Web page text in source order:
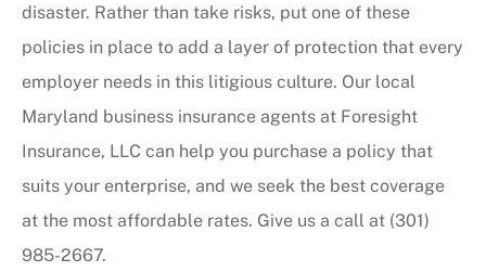
disaster. Rather than take risks, put one of these
policies in place to add a layer of protection that every
employer needs in this litigious culture. Our local
Maryland business insurance agents at Foresight
Insurance, LLC can help you purchase a policy that
suits your enterprise, and we seek the best coverage
at the most affordable rates. Give us a call at (301)
985-2667.